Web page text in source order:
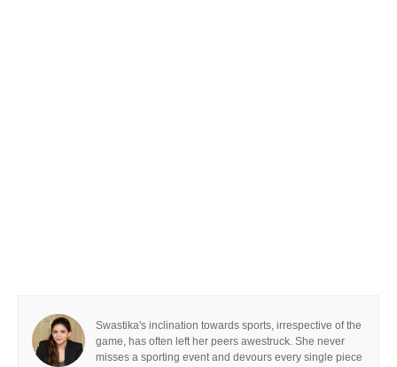
Swastika's inclination towards sports, irrespective of the
game, has often left her peers awestruck. She never
misses a sporting event and devours every single piece